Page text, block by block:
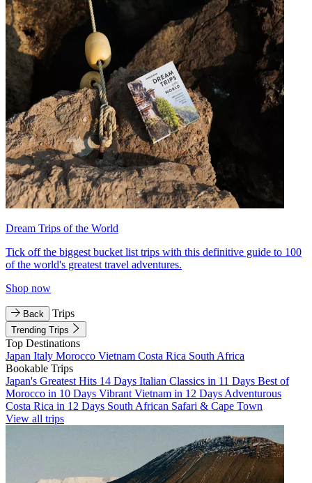
Dream Trips of the World
Tick off the biggest bucket list trips with this definitive guide to 100
of the world's greatest travel adventures.
Shop now
Back Trips
Trending Trips
Top Destinations
Japan Italy Morocco Vietnam Costa Rica South Africa
Bookable Trips
Japan's Greatest Hits 14 Days Italian Classics in 11 Days Best of
Morocco in 10 Days Vibrant Vietnam in 12 Days Adventurous
Costa Rica in 12 Days South African Safari & Cape Town
View all trips